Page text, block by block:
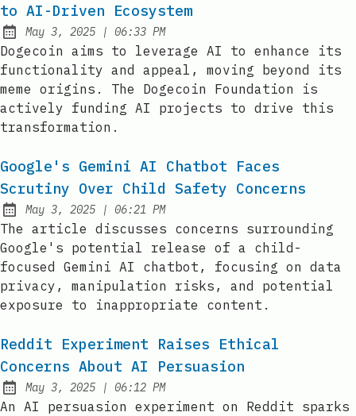
to AI-Driven Ecosystem
Published:
May 3, 2025 | at
06:33 PM
Dogecoin aims to leverage AI to enhance its
functionality and appeal, moving beyond its
meme origins. The Dogecoin Foundation is
actively funding AI projects to drive this
transformation.
Google's Gemini AI Chatbot Faces
Scrutiny Over Child Safety Concerns
Published:
May 3, 2025 | at
06:21 PM
The article discusses concerns surrounding
Google's potential release of a child-
focused Gemini AI chatbot, focusing on data
privacy, manipulation risks, and potential
exposure to inappropriate content.
Reddit Experiment Raises Ethical
Concerns About AI Persuasion
Published:
May 3, 2025 | at
06:12 PM
An AI persuasion experiment on Reddit sparks